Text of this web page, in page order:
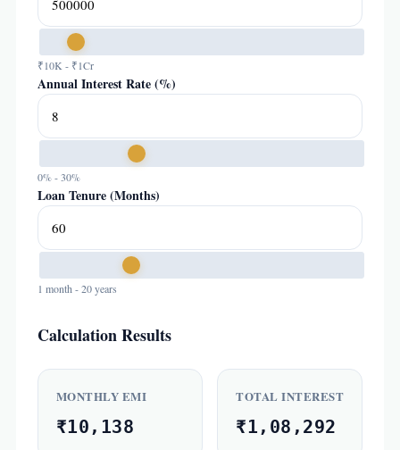
₹10K - ₹1Cr
Annual Interest Rate (%)
0% - 30%
Loan Tenure (Months)
1 month - 20 years
Calculation Results
MONTHLY EMI
₹10,138
TOTAL INTEREST
₹1,08,292